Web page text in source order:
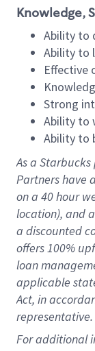
Knowledge,
Ability to
Ability to
Effective
Strong
Ability to
Ability to
As a Starbucks
Partners have
on a 40 hour
location), and
a discounted
offers100%
loan
applicable
Act, in
representative.
Foradditional